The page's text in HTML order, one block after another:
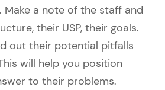
Make a note of the staff and
their USP, their goals.
out their potential pitfalls
will help you position
to their problems.